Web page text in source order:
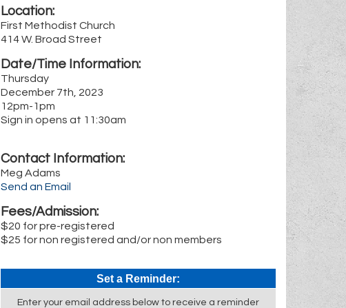
Location:
First Methodist Church
414 W. Broad Street
Date/Time Information:
Thursday
December 7th, 2023
12pm-1pm
Sign in opens at 11:30am
Contact Information:
Meg Adams
Send an Email
Fees/Admission:
$20 for pre-registered
$25 for non registered and/or non members
Set a Reminder:
Enter your email address below to receive a reminder